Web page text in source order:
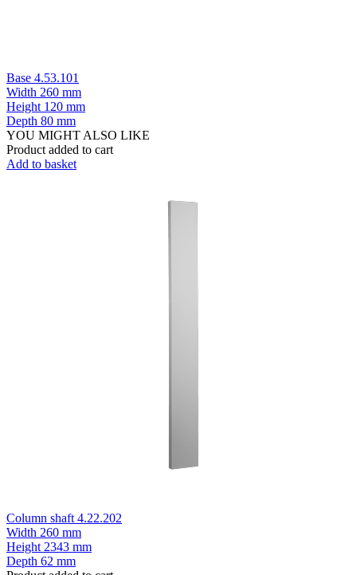
Base 4.53.101
Width 260 mm
Height 120 mm
Depth 80 mm
YOU MIGHT ALSO LIKE
Product added to cart
Add to basket
Column shaft 4.22.202
Width 260 mm
Height 2343 mm
Depth 62 mm